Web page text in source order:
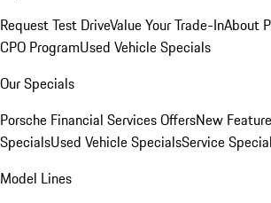
Request Test DriveValue Your Trade-InAbout
CPO ProgramUsed Vehicle Specials
Our Specials
Porsche Financial Services OffersNew
SpecialsUsed Vehicle SpecialsService
Model Lines